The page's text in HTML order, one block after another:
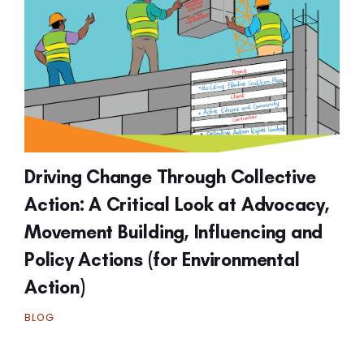
Driving Change Through Collective
Action: A Critical Look at Advocacy,
Movement Building, Influencing and
Policy Actions (for Environmental
Action)
BLOG